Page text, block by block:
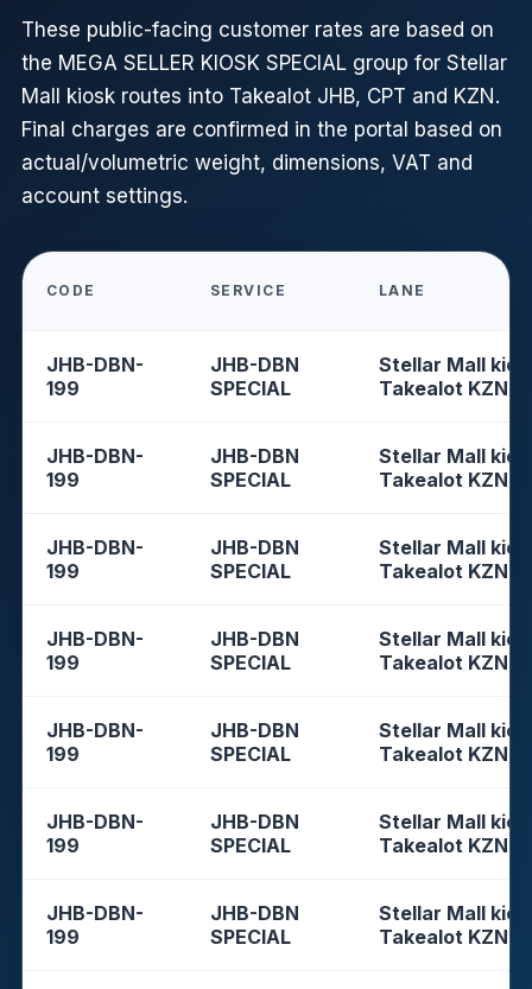
These public-facing customer rates are based on
the MEGA SELLER KIOSK SPECIAL group for Stellar
Mall kiosk routes into Takealot JHB, CPT and KZN.
Final charges are confirmed in the portal based on
actual/volumetric weight, dimensions, VAT and
account settings.
CODE SERVICE LANE
JHB-DBN-
199
JHB-DBN
SPECIAL
Stellar Mall
Takealot KZN
JHB-DBN-
199
JHB-DBN
SPECIAL
Stellar Mall
Takealot KZN
JHB-DBN-
199
JHB-DBN
SPECIAL
Stellar Mall
Takealot KZN
JHB-DBN-
199
JHB-DBN
SPECIAL
Stellar Mall
Takealot KZN
JHB-DBN-
199
JHB-DBN
SPECIAL
Stellar Mall
Takealot KZN
JHB-DBN-
199
JHB-DBN
SPECIAL
Stellar Mall
Takealot KZN
JHB-DBN-
199
JHB-DBN
SPECIAL
Stellar Mall
Takealot KZN